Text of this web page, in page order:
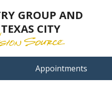
GROUP AND
CITY
Appointments